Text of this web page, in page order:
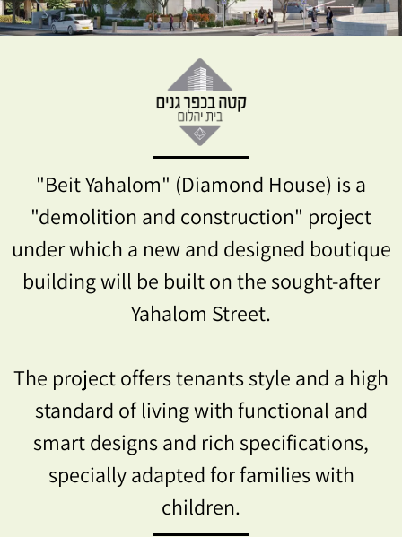
"Beit Yahalom" (Diamond House) is a
"demolition and construction" project
under which a new and designed boutique
building will be built on the sought-after
Yahalom Street.
The project offers tenants style and a high
standard of living with functional and
smart designs and rich specifications,
specially adapted for families with
children.